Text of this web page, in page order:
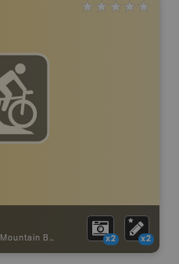
Mountain Bike Trail x2 x2